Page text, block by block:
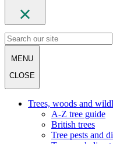
MENU
CLOSE
Trees, woods and
A-Z tree guide
British trees
Tree pests and